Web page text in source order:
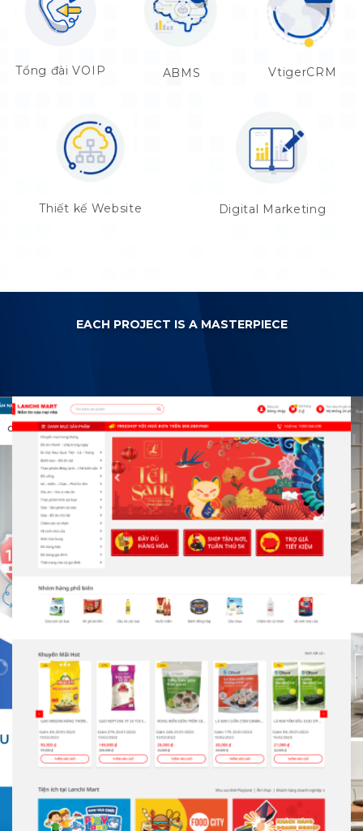
Tổng đài VOIP ABMS VtigerCRM
Thiết kế Website Digital Marketing
EACH PROJECT IS A MASTERPIECE